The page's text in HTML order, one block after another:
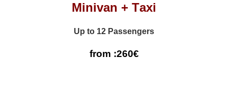
Minivan + Τaxi
Up to 12 Passengers
from :260€